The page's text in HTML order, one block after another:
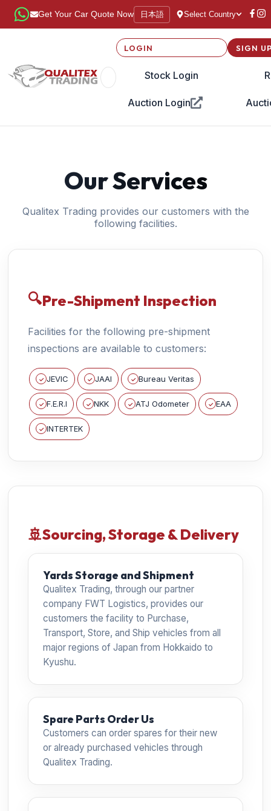
Get Your Car Quote Now 日本語 Select Country
LOGIN
Stock Login
Auction Login
SIGN
Our Services
Qualitex Trading provides our customers with the
following facilities.
🔍Pre-Shipment Inspection
Facilities for the following pre-shipment
inspections are available to customers:
✓ JEVIC ✓ JAAI ✓ Bureau Veritas
✓ F.E.R.I ✓ NKK ✓ ATJ Odometer ✓ EAA
✓ INTERTEK
🚢Sourcing, Storage & Delivery
Yards Storage and Shipment
Qualitex Trading, through our partner
company FWT Logistics, provides our
customers the facility to Purchase,
Transport, Store, and Ship vehicles from all
major regions of Japan from Hokkaido to
Kyushu.
Spare Parts Order Us
Customers can order spares for their new
or already purchased vehicles through
Qualitex Trading.